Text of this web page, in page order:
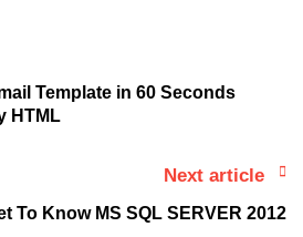
Template in 60 Seconds
HTML
Next article
To Know MS SQL SERVER 2012